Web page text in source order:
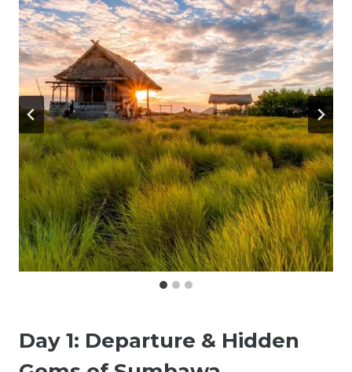
Day 1: Departure & Hidden